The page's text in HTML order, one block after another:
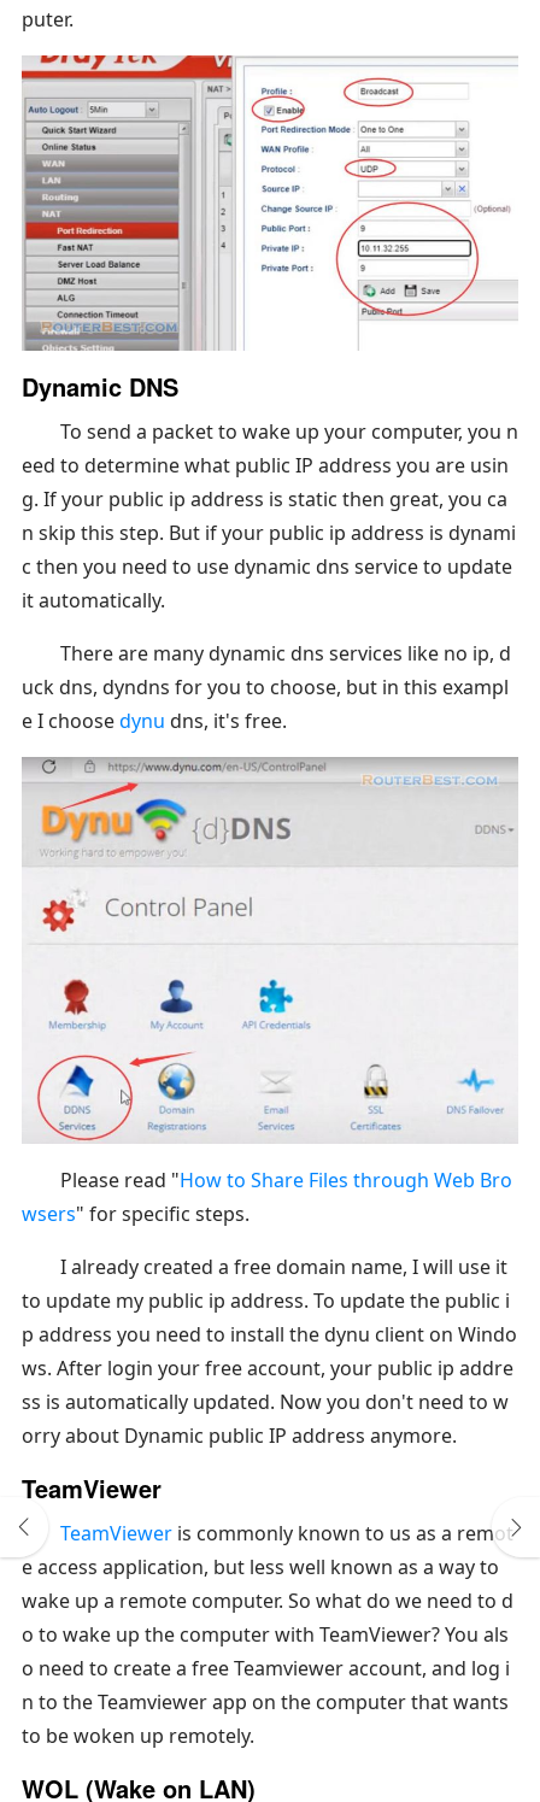
puter.
Dynamic DNS
To send a packet to wake up your computer, you n
eed to determine what public IP address you are usin
g. If your public ip address is static then great, you ca
n skip this step. But if your public ip address is dynami
c then you need to use dynamic dns service to update
it automatically.
There are many dynamic dns services like no ip, d
uck dns, dyndns for you to choose, but in this exampl
e I choosedynu dns, it's free.
Please read "How to Share Files through Web Bro
wsers" for specific steps.
I already created a free domain name, I will use it
to update my public ip address. To update the public i
p address you need to install the dynu client on Windo
ws. After login your free account, your public ip addre
ss is automatically updated. Now you don't need to w
orry about Dynamic public IP address anymore.
TeamViewer
TeamVieweris commonly known to us as a remot
e access application, but less well known as a way to
wake up a remote computer. So what do we need to d
o to wake up the computer with TeamViewer? You als
o need to create a free Teamviewer account, and log i
n to the Teamviewer app on the computer that wants
to be woken up remotely.
WOL (Wake on LAN)